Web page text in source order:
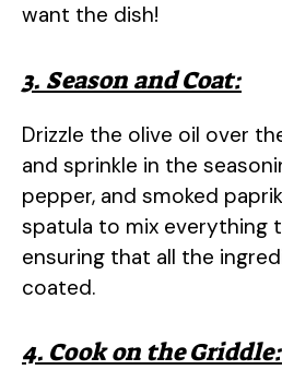
o
want the dish!
3. Season and Coat:
Drizzle the olive oil over
and sprinkle in the
pepper, and smoked
spatula to mix everything
ensuring that all the
coated.
4. Cook on the Griddle: